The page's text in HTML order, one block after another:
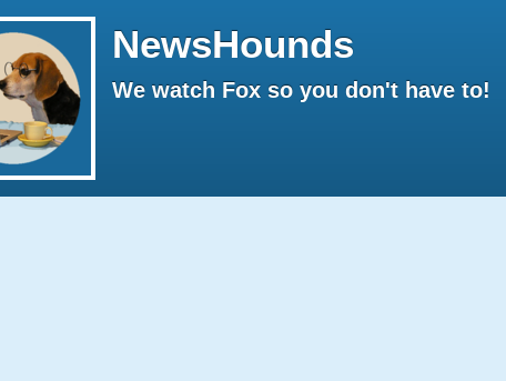
NewsHounds
We watch Fox so you don't have to!